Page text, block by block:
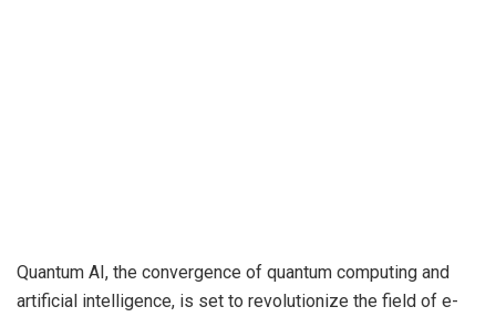
Quantum AI, the convergence of quantum computing and
artificial intelligence, is set to revolutionize the field of e-